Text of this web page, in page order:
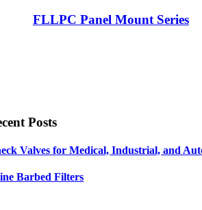
FLLPC Panel Mount Series
Posts
Valves for Medical, Industrial, and
Barbed Filters